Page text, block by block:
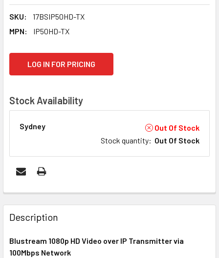
SKU:
17BSIP50HD-TX
MPN:
IP50HD-TX
LOG IN FOR PRICING
Stock Availability
Sydney
Out Of Stock
Stock quantity: Out Of Stock
FREQUENTLY
BOUGHT
TOGETHER:
Description
Blustream 1080p HD Video over IP Transmitter via
100Mbps Network